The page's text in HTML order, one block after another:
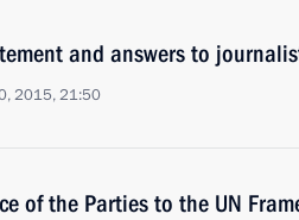
and answers to
2015, 21:50
of the Parties to the UN